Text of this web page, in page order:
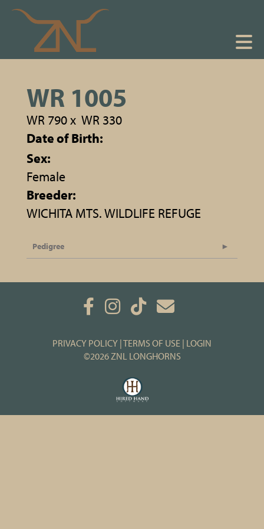
WR 1005
WR 790x WR 330
Date of Birth:
Sex:
Female
Breeder:
WICHITA MTS. WILDLIFE REFUGE
Pedigree
PRIVACY POLICY TERMS OF USE LOGIN
©2026 ZNL LONGHORNS